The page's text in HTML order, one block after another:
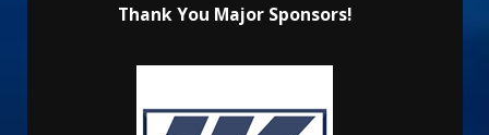
Thank You Major Sponsors!